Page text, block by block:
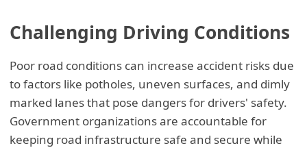
Challenging Driving Conditions
Poor road conditions can increase accident risks due
to factors like potholes, uneven surfaces, and dimly
marked lanes that pose dangers for drivers' safety.
Government organizations are accountable for
keeping road infrastructure safe and secure while